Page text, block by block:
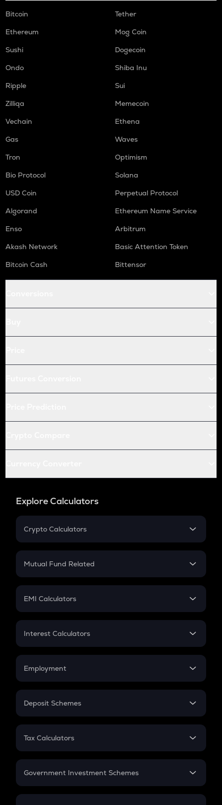
Bitcoin
Tether
Ethereum
Mog Coin
Sushi
Dogecoin
Ondo
Shiba Inu
Ripple
Sui
Zilliqa
Memecoin
Vechain
Ethena
Gas
Waves
Tron
Optimism
Bio Protocol
Solana
USD Coin
Perpetual Protocol
Algorand
Ethereum Name Service
Enso
Arbitrum
Akash Network
Basic Attention Token
Bitcoin Cash
Bittensor
Explore Calculators
Crypto Calculators
Crypto SIP Calculator
Crypto Futures
Mutual Fund Related
Mutual Fund
EMI Calculators
EMI
Credit Card EMI
Interest Calculators
Compound Interest
Employment
In-Hand Salary
PPF
Gratuity
Retirement
Deposit Schemes
FD
Tax Calculators
GST
Government Investment Schemes
Sukanya Samriddhu Yojana